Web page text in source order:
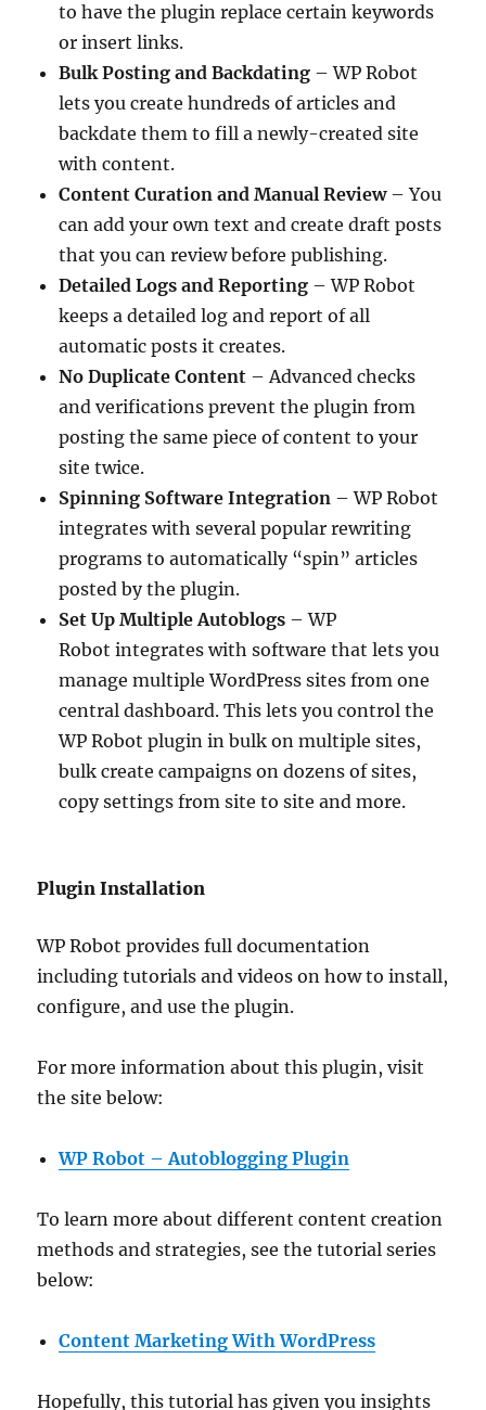
to have the plugin replace certain keywords
or insert links.
Bulk Posting and Backdating – WP Robot
lets you create hundreds of articles and
backdate them to fill a newly-created site
with content.
Content Curation and Manual Review– You
can add your own text and create draft posts
that you can review before publishing.
Detailed Logs and Reporting – WP Robot
keeps a detailed log and report of all
automatic posts it creates.
No Duplicate Content – Advanced checks
and verifications prevent the plugin from
posting the same piece of content to your
site twice.
Spinning Software Integration – WP Robot
integrates with several popular rewriting
programs to automatically “spin” articles
posted by the plugin.
Set Up Multiple Autoblogs – WP
Robot integrates with software that lets you
manage multiple WordPress sites from one
central dashboard. This lets you control the
WP Robot plugin in bulk on multiple sites,
bulk create campaigns on dozens of sites,
copy settings from site to site and more.
Plugin Installation
WP Robot provides full documentation
including tutorials and videos on how to install,
configure, and use the plugin.
For more information about this plugin, visit
the site below:
WP Robot – Autoblogging Plugin
To learn more about different content creation
methods and strategies, see the tutorial series
below:
Content Marketing With WordPress
Hopefully, this tutorial has given you insights